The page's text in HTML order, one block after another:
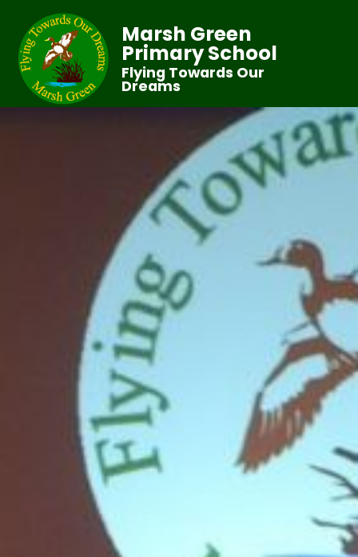
Marsh Green
Primary School
Flying Towards Our
Dreams